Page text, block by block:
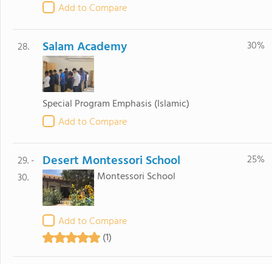
Add to Compare
28. Salam Academy
Special Program Emphasis (Islamic)
Add to Compare
30%
29. -
30.
Desert Montessori School
Montessori School
Add to Compare
(1)
25%